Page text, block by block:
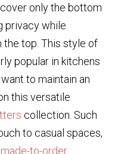
cover only the bottom
privacy while
the top. This style of
popular in kitchens
to maintain an
this versatile
collection. Such
to casual spaces,
made-to-order